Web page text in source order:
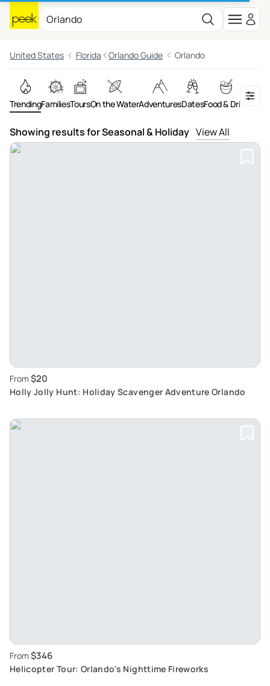
United States Florida Orlando Guide Orlando
TrendingFamiliesToursOn the WaterAdventuresDatesFood & DrinkArt &
Showing results for Seasonal & Holiday View All
From $20
Holly Jolly Hunt: Holiday Scavenger Adventure Orlando
From $346
Helicopter Tour: Orlando's Nighttime Fireworks